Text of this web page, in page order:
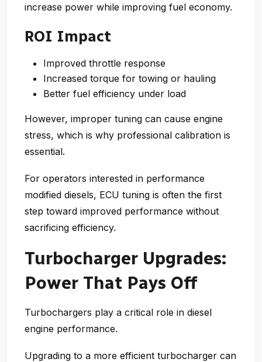
increase power while improving fuel economy.
ROI Impact
Improved throttle response
Increased torque for towing or hauling
Better fuel efficiency under load
However, improper tuning can cause engine
stress, which is why professional calibration is
essential.
For operators interested in performance
modified diesels, ECU tuning is often the first
step toward improved performance without
sacrificing efficiency.
Turbocharger Upgrades:
Power That Pays Off
Turbochargers play a critical role in diesel
engine performance.
Upgrading to a more efficient turbocharger can